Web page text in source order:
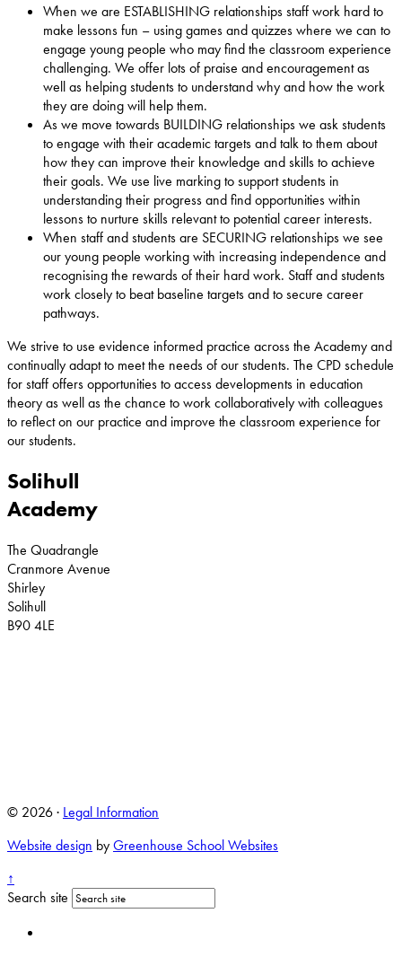
When we are ESTABLISHING relationships staff work hard to
make lessons fun – using games and quizzes where we can to
engage young people who may find the classroom experience
challenging. We offer lots of praise and encouragement as
well as helping students to understand why and how the work
they are doing will help them.
As we move towards BUILDING relationships we ask students
to engage with their academic targets and talk to them about
how they can improve their knowledge and skills to achieve
their goals. We use live marking to support students in
understanding their progress and find opportunities within
lessons to nurture skills relevant to potential career interests.
When staff and students are SECURING relationships we see
our young people working with increasing independence and
recognising the rewards of their hard work. Staff and students
work closely to beat baseline targets and to secure career
pathways.
We strive to use evidence informed practice across the Academy and
continually adapt to meet the needs of our students. The CPD schedule
for staff offers opportunities to access developments in education
theory as well as the chance to work collaboratively with colleagues
to reflect on our practice and improve the classroom experience for
our students.
Solihull
Academy
The Quadrangle
Cranmore Avenue
Shirley
Solihull
B90 4LE
© 2026 · Legal Information
Website design byGreenhouse School Websites
↑
Search site